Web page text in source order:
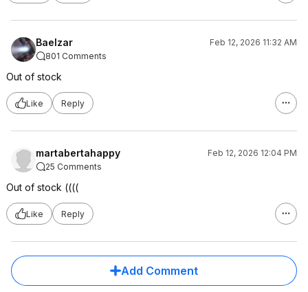
Baelzar
Feb 12, 2026 11:32 AM
801 Comments
Out of stock
Like Reply
martabertahappy
Feb 12, 2026 12:04 PM
25 Comments
Out of stock ((((
Like Reply
Add Comment